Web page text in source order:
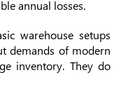
annual losses.
warehouse setups
demands of modern
inventory. They do